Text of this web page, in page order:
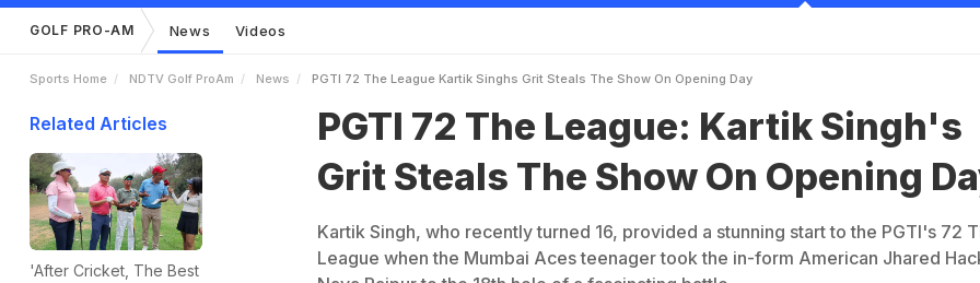
GOLF PRO-AM News Videos
Sports Home NDTV Golf ProAm News PGTI 72 The League Kartik Singhs Grit Steals The Show On Opening Day
Related Articles
'After Cricket, The Best
PGTI 72 The League: Kartik Singh's
Grit Steals The Show On Opening
Kartik Singh, who recently turned 16, provided a stunning start to the PGTI's 72
League when the Mumbai Aces teenager took the in-form American Jhared